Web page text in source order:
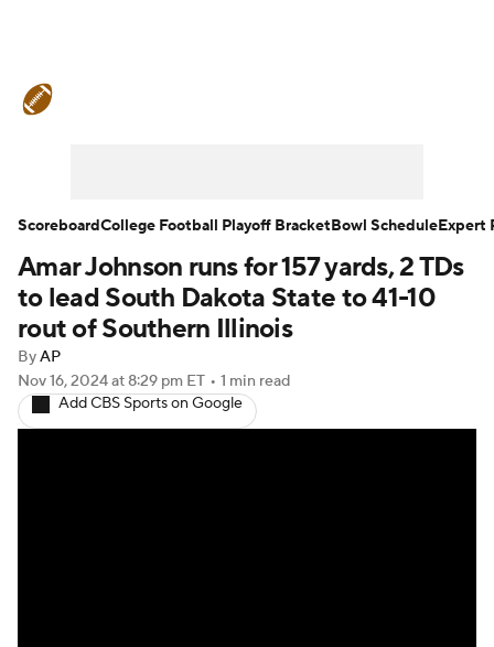
Teams Stats Watch CFB Live
Signing Day Transfer Portal
2026 Top Recruits
2025 Top Classes
Amar Johnson runs for 157 yards, 2 TDs
to lead South Dakota State to 41-10
rout of Southern Illinois
ByAP
Nov 16, 2024at 8:29 pm ET • 1 min read
Add CBS Sports on Google
ScoreboardCollege Football Playoff BracketBowl ScheduleExpert